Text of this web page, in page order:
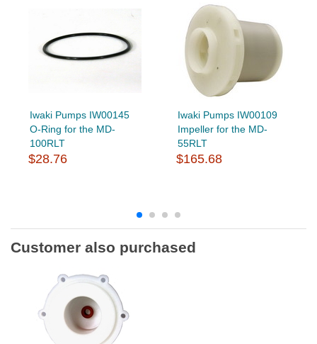
Iwaki Pumps IW00145
O-Ring for the MD-
100RLT
$28.76
Iwaki Pumps IW00109
Impeller for the MD-
55RLT
$165.68
Customer also purchased